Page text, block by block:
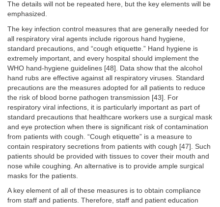
The details will not be repeated here, but the key elements will be
emphasized.
The key infection control measures that are generally needed for
all respiratory viral agents include rigorous hand hygiene,
standard precautions, and “cough etiquette.” Hand hygiene is
extremely important, and every hospital should implement the
WHO hand-hygiene guidelines [48]. Data show that the alcohol
hand rubs are effective against all respiratory viruses. Standard
precautions are the measures adopted for all patients to reduce
the risk of blood borne pathogen transmission [43]. For
respiratory viral infections, it is particularly important as part of
standard precautions that healthcare workers use a surgical mask
and eye protection when there is significant risk of contamination
from patients with cough. “Cough etiquette” is a measure to
contain respiratory secretions from patients with cough [47]. Such
patients should be provided with tissues to cover their mouth and
nose while coughing. An alternative is to provide ample surgical
masks for the patients.
A key element of all of these measures is to obtain compliance
from staff and patients. Therefore, staff and patient education